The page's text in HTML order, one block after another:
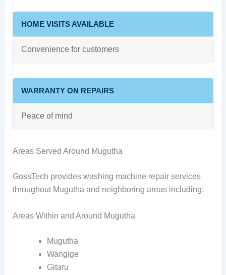
HOME VISITS AVAILABLE
Convenience for customers
WARRANTY ON REPAIRS
Peace of mind
Areas Served Around Mugutha
GossTech provides washing machine repair services
throughout Mugutha and neighboring areas including:
Areas Within and Around Mugutha
Mugutha
Wangige
Gitaru